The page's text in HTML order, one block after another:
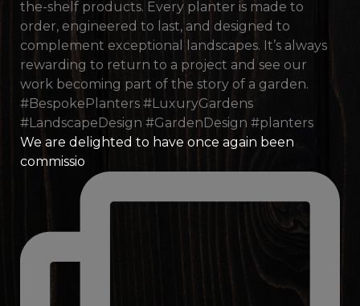
We are delighted to have once again been
commissio